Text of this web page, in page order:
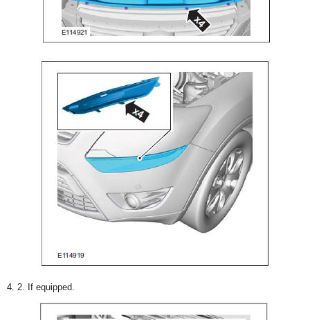
4. 2. If equipped.